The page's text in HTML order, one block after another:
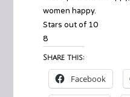
women happy.
Stars out of 10
8
Share this:
Facebook